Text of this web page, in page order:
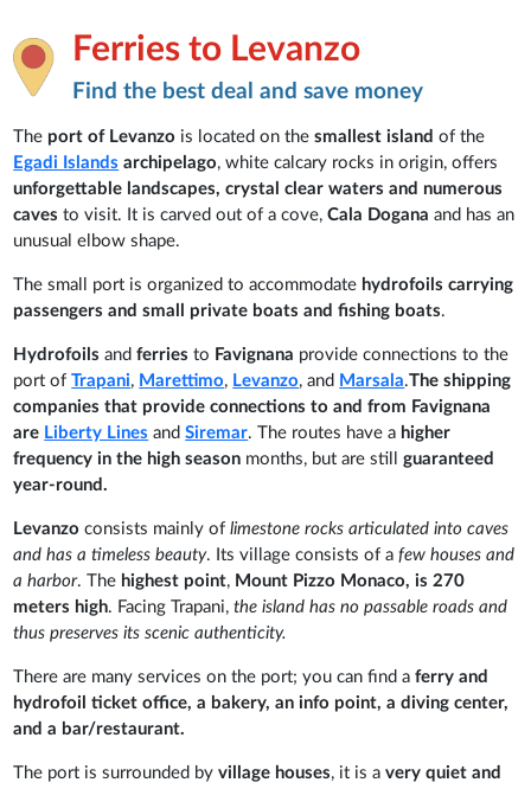
Ferries to Levanzo
Find the best deal and save money
The port of Levanzo is located on thesmallest island of the
Egadi Islands archipelago, white calcary rocks in origin, offers
unforgettable landscapes, crystal clear waters and numerous
caves to visit. It is carved out of a cove, Cala Dogana and has an
unusual elbow shape.
The small port is organized to accommodate hydrofoils carrying
passengers and small private boats and fishing boats.
Hydrofoils and ferries to Favignana provide connections to the
port ofTrapani, Marettimo, Levanzo, and Marsala.The shipping
companies that provide connections to and from Favignana
are Liberty Lines andSiremar. The routes have a higher
frequency in the high season months, but are stillguaranteed
year-round.
Levanzo consists mainly of limestone rocks articulated into caves
and has a timeless beauty. Its village consists of afew houses and
a harbor. The highest point, Mount Pizzo Monaco, is 270
meters high. Facing Trapani,the island has no passable roads and
thus preserves its scenic authenticity.
There are many services on the port; you can find aferry and
hydrofoil ticket office, a bakery, an info point, a diving center,
and a bar/restaurant.
The port is surrounded byvillage houses, it is avery quiet and